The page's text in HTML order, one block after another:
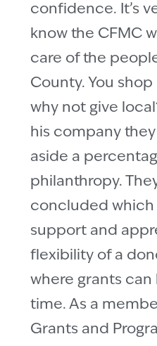
confidence. It’s
know the CFMC
care of the
County. You
why not give
his company
aside a
philanthropy.
concluded which
support and
flexibility of a
where grants
time. As a
Grants and